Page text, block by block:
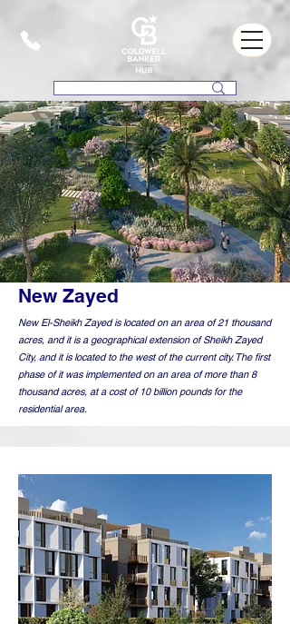
New Zayed
New El-Sheikh Zayed is located on an area of 21 thousand
acres, and it is a geographical extension of Sheikh Zayed
City, and it is located to the west of the current city. The first
phase of it was implemented on an area of more than 8
thousand acres, at a cost of 10 billion pounds for the
residential area.